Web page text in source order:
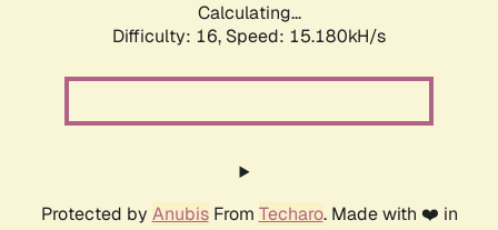
Calculating...
Difficulty: 16, Speed: 17.895kH/s
Protected by AnubisFrom Techaro. Made with ❤️ in